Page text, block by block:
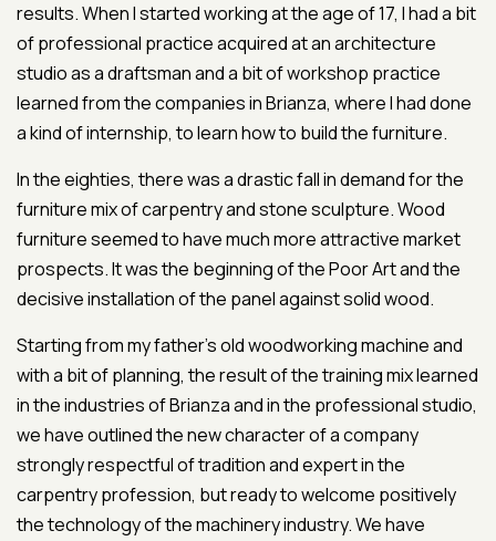
results. When I started working at the age of 17, I had a bit
of professional practice acquired at an architecture
studio as a draftsman and a bit of workshop practice
learned from the companies in Brianza, where I had done
a kind of internship, to learn how to build the furniture.
In the eighties, there was a drastic fall in demand for the
furniture mix of carpentry and stone sculpture. Wood
furniture seemed to have much more attractive market
prospects. It was the beginning of the Poor Art and the
decisive installation of the panel against solid wood.
Starting from my father’s old woodworking machine and
with a bit of planning, the result of the training mix learned
in the industries of Brianza and in the professional studio,
we have outlined the new character of a company
strongly respectful of tradition and expert in the
carpentry profession, but ready to welcome positively
the technology of the machinery industry. We have